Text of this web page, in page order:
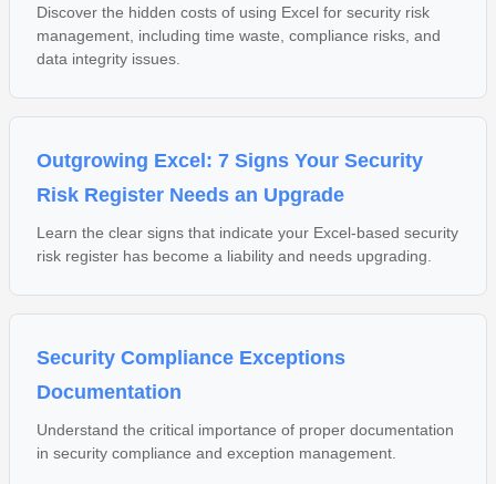
Discover the hidden costs of using Excel for security risk
management, including time waste, compliance risks, and
data integrity issues.
Outgrowing Excel: 7 Signs Your Security
Risk Register Needs an Upgrade
Learn the clear signs that indicate your Excel-based security
risk register has become a liability and needs upgrading.
Security Compliance Exceptions
Documentation
Understand the critical importance of proper documentation
in security compliance and exception management.